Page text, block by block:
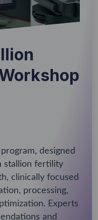
designed
stallion fertility
clinically focused
processing,
Experts
and